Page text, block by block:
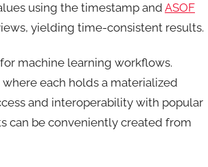
using the timestamp and ASOF
yielding time-consistent results.
machine learning workflows.
each holds a materialized
and interoperability with popular
can be conveniently created from